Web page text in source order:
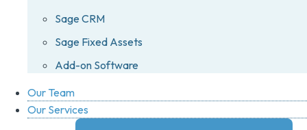
Sage CRM
Sage Fixed Assets
Add-on Software
Our Team
Our Services